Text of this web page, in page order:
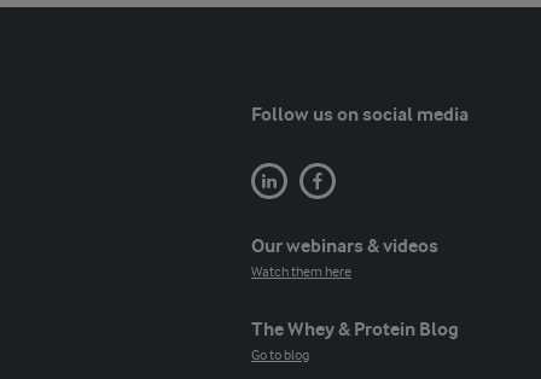
Follow us on social media
Our webinars & videos
Watch them here
The Whey & Protein Blog
Go to blog